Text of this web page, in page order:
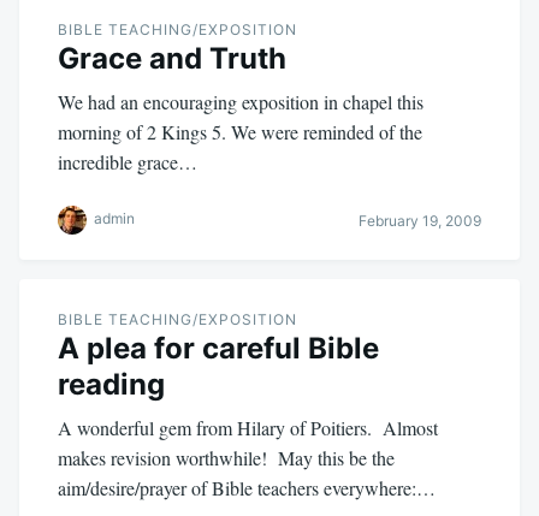
BIBLE TEACHING/EXPOSITION
Grace and Truth
We had an encouraging exposition in chapel this
morning of 2 Kings 5. We were reminded of the
incredible grace…
admin February 19, 2009
BIBLE TEACHING/EXPOSITION
A plea for careful Bible
reading
A wonderful gem from Hilary of Poitiers. Almost
makes revision worthwhile! May this be the
aim/desire/prayer of Bible teachers everywhere:…